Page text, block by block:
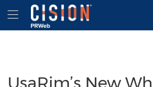
Accessibility Statement
Skip Navigation
Hamburger menu
UsaRim’s New